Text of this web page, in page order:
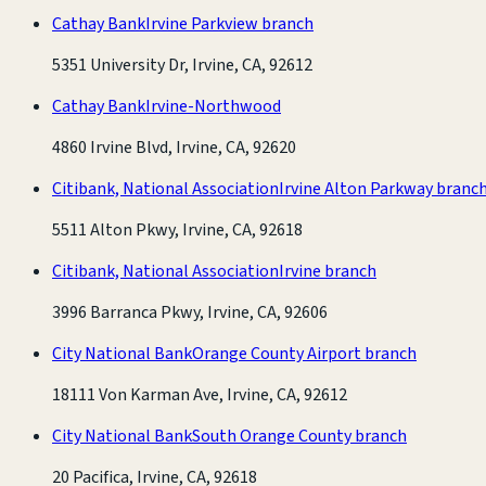
Cathay BankIrvine Parkview branch
5351 University Dr, Irvine, CA, 92612
Cathay BankIrvine-Northwood
4860 Irvine Blvd, Irvine, CA, 92620
Citibank, National AssociationIrvine Alton Parkway
5511 Alton Pkwy, Irvine, CA, 92618
Citibank, National AssociationIrvine branch
3996 Barranca Pkwy, Irvine, CA, 92606
City National BankOrange County Airport branch
18111 Von Karman Ave, Irvine, CA, 92612
City National BankSouth Orange County branch
20 Pacifica, Irvine, CA, 92618